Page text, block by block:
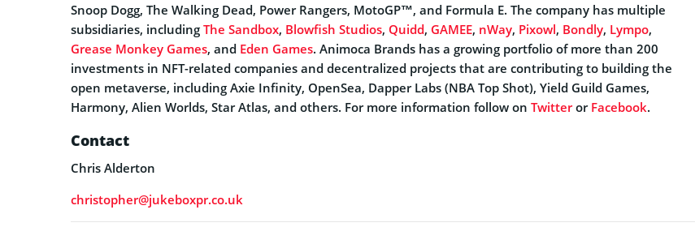
Snoop Dogg, The Walking Dead, Power Rangers, MotoGP™, and Formula E. The company has multiple
subsidiaries, including The Sandbox, Blowfish Studios, Quidd, GAMEE, nWay, Pixowl, Bondly, Lympo,
Grease Monkey Games, and Eden Games. Animoca Brands has a growing portfolio of more than 200
investments in NFT-related companies and decentralized projects that are contributing to building the
open metaverse, including Axie Infinity, OpenSea, Dapper Labs (NBA Top Shot), Yield Guild Games,
Harmony, Alien Worlds, Star Atlas, and others. For more information follow on Twitteror Facebook.
Contact
Chris Alderton
christopher@jukeboxpr.co.uk